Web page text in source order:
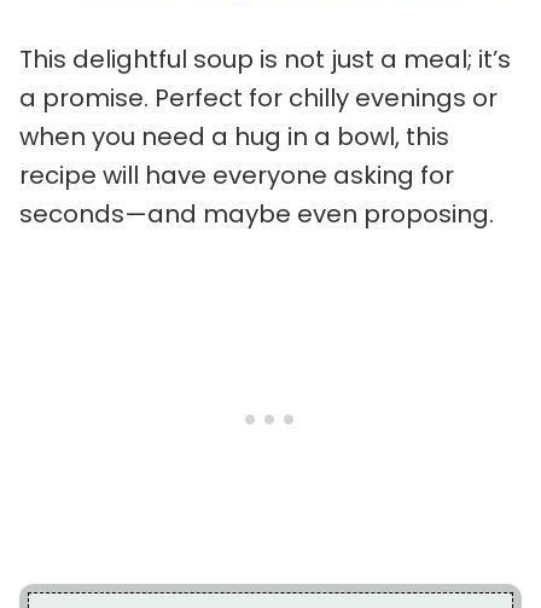
This delightful soup is not just a meal; it’s
a promise. Perfect for chilly evenings or
when you need a hug in a bowl, this
recipe will have everyone asking for
seconds—and maybe even proposing.